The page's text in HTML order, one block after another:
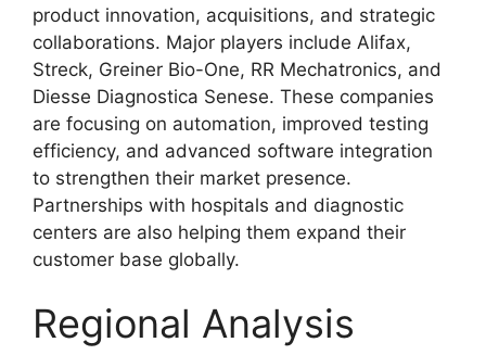
product innovation, acquisitions, and strategic
collaborations. Major players include Alifax,
Streck, Greiner Bio-One, RR Mechatronics, and
Diesse Diagnostica Senese. These companies
are focusing on automation, improved testing
efficiency, and advanced software integration
to strengthen their market presence.
Partnerships with hospitals and diagnostic
centers are also helping them expand their
customer base globally.
Regional Analysis